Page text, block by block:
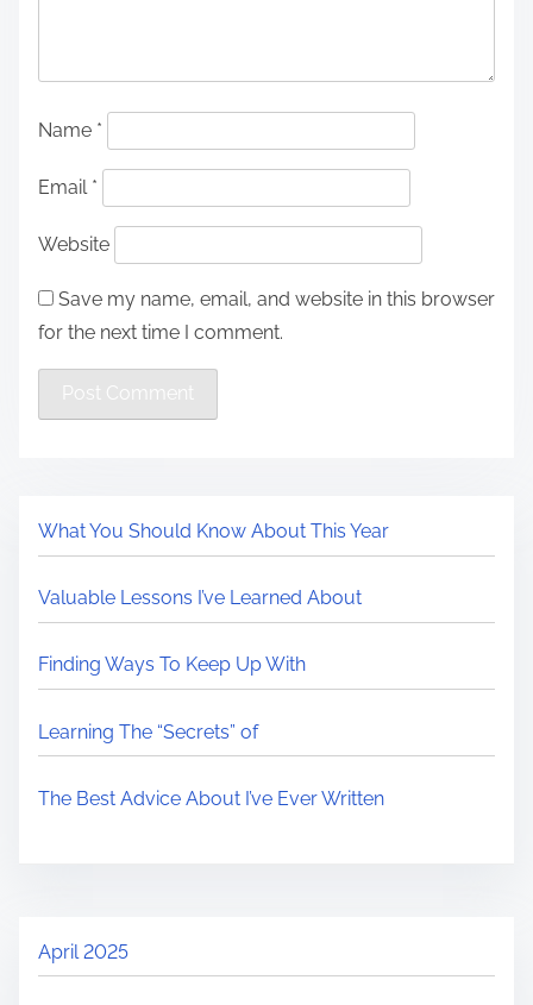
Name *
Email *
Website
Save my name, email, and website in this browser
for the next time I comment.
What You Should Know About This Year
Valuable Lessons I’ve Learned About
Finding Ways To Keep Up With
Learning The “Secrets” of
The Best Advice About I’ve Ever Written
April 2025